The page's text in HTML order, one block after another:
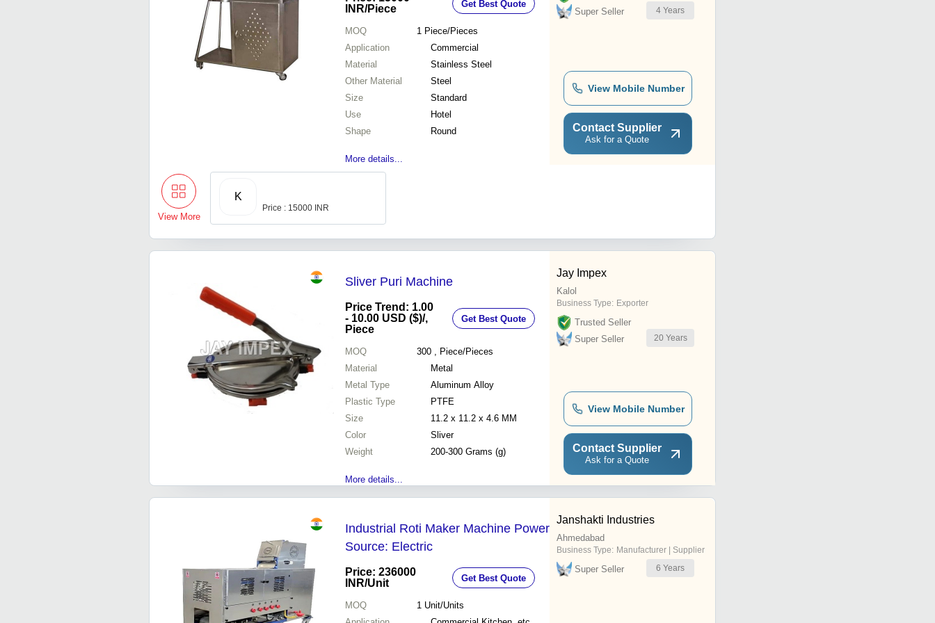
INR/Piece Get Best Quote
MOQ 1 Piece/Pieces
Application
Commercial
Material
Stainless Steel
Other Material
Steel
Size
Standard
Use
Hotel
Shape
Round
More details...
Super Seller
4 Years
View Mobile Number
Contact Supplier
Ask for a Quote
View More
K
Price : 15000 INR
Sliver Puri Machine
Price Trend: 1.00
- 10.00 USD ($)/,
Piece
Get Best Quote
MOQ 300 , Piece/Pieces
Material
Metal
Metal Type
Aluminum Alloy
Plastic Type
PTFE
Size
11.2 x 11.2 x 4.6 MM
Color
Sliver
Weight
200-300 Grams (g)
More details...
Jay Impex
Kalol
Business Type: Exporter
Trusted Seller
Super Seller
20 Years
View Mobile Number
Contact Supplier
Ask for a Quote
Industrial Roti Maker Machine Power
Source: Electric
Price: 236000
INR/Unit Get Best Quote
MOQ 1 Unit/Units
Janshakti Industries
Ahmedabad
Business Type: Manufacturer | Supplier
Super Seller 6 Years